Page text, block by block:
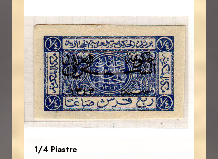
JS
AVO KAPLANIAN
EST. 2007
1/4 Piastre